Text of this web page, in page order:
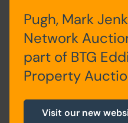
Buyers must note
areas are taken
and must not be
Site Area
Pugh, Mark
Network
part of BTG
Property
Visit our new